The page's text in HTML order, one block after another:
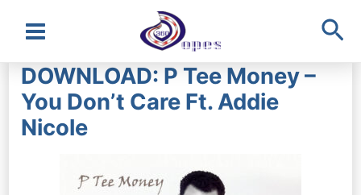
Main
Menu
DOWNLOAD: P Tee Money –
You Don’t Care Ft. Addie
Nicole